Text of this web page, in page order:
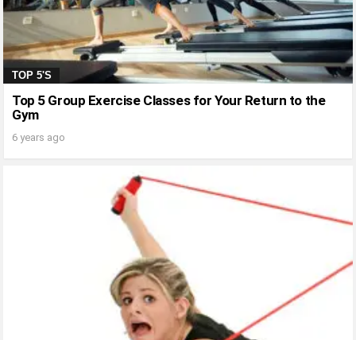
TOP 5'S
Top 5 Group Exercise Classes for Your Return to the
Gym
6 years ago